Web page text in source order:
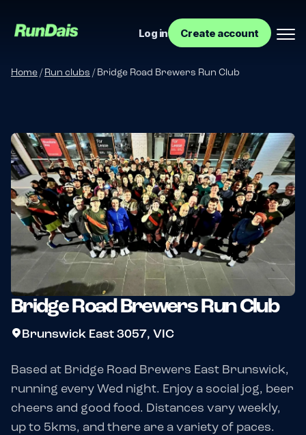
Manage your event
Manage your run club
Log in Create account
Home/Run clubs /Bridge Road Brewers Run Club
Bridge Road Brewers Run Club
Brunswick East 3057, VIC
Based at Bridge Road Brewers East Brunswick,
running every Wed night. Enjoy a social jog, beer
cheers and good food. Distances vary weekly,
up to 5kms, and there are a variety of paces.